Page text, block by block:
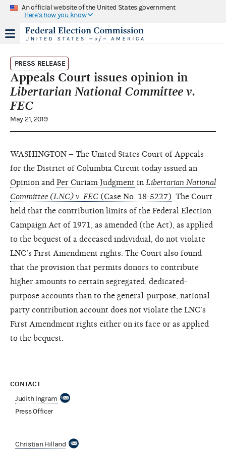
An official website of the United States government
Here's how you know
PRESS RELEASE
Appeals Court issues opinion in
Libertarian National Committee v.
FEC
May 21, 2019
WASHINGTON – The United States Court of Appeals
for the District of Columbia Circuit today issued an
Opinion and Per Curiam Judgment in Libertarian National
Committee (LNC) v. FEC (Case No. 18-5227) . The Court
held that the contribution limits of the Federal Election
Campaign Act of 1971, as amended (the Act), as applied
to the bequest of a deceased individual, do not violate
LNC’s First Amendment rights. The Court also found
that the provision that permits donors to contribute
higher amounts to certain segregated, dedicated-
purpose accounts than to the general-purpose, national
party contribution account does not violate the LNC’s
First Amendment rights either on its face or as applied
to the bequest.
CONTACT
Judith Ingram
Press Officer
Christian Hilland